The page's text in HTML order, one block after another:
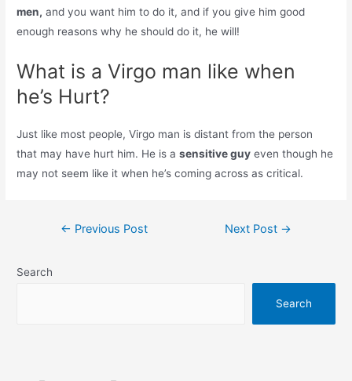
men, and you want him to do it, and if you give him good
enough reasons why he should do it, he will!
What is a Virgo man like when
he’s Hurt?
Just like most people, Virgo man is distant from the person
that may have hurt him. He is asensitive guy even though he
may not seem like it when he’s coming across as critical.
Post← Previous Post Next Post →
Search
Search